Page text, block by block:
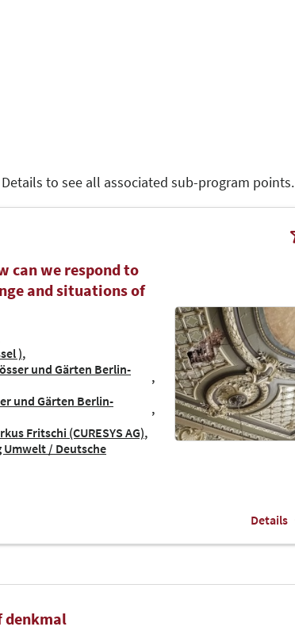
to see all associated sub-program points.
can we respond to
and situations of
)
und Gärten Berlin-
und Gärten Berlin-
Fritschi (CURESYS AG)
/ Deutsche
Details
denkmal